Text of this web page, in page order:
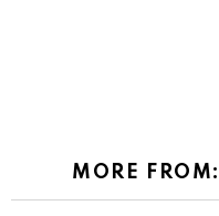
MORE FROM: